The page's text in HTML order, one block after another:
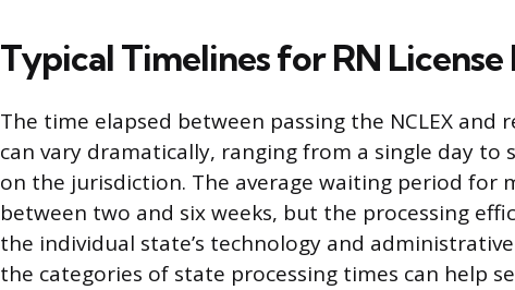
Typical Timelines for RN License
The time elapsed between passing the NCLEX and
can vary dramatically, ranging from a single day to
on the jurisdiction. The average waiting period for
between two and six weeks, but the processing
the individual state’s technology and
the categories of state processing times can help